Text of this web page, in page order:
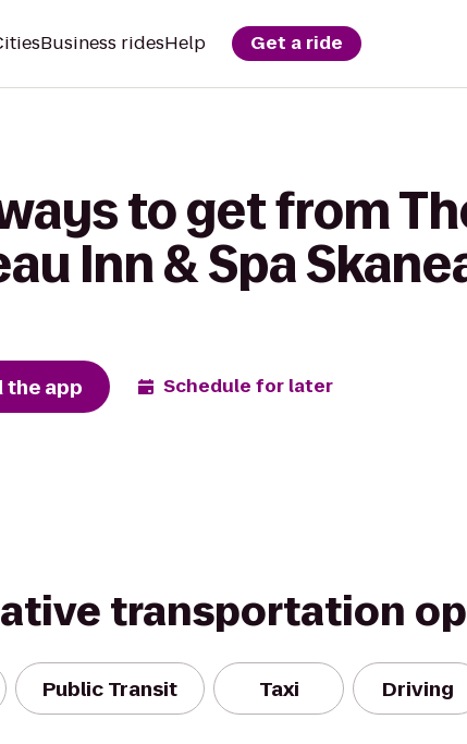
Business ridesHelp Get a ride
to get from
Inn & Spa
the app Schedule for later
transportation
Public Transit Taxi Driving